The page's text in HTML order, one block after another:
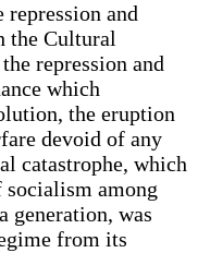
repression and
the Cultural
repression and
which
the eruption
devoid of any
catastrophe, which
among
generation, was
from its